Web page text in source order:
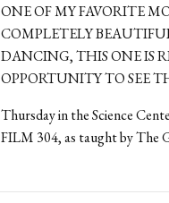
ONE OF MY FAVORITE
COMPLETELY
DANCING, THIS ONE IS
OPPORTUNITY TO SEE
Thursday in the Science
FILM 304, as taught by The